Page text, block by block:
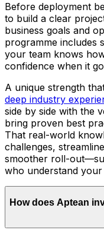
Before deployment
to build a clear
business goals and
programme includes
your team knows
confidence when it
A unique strength
deep industry
side by side with the
bring proven best
That real-world
challenges,
smoother roll-
who understand your
How does Aptean